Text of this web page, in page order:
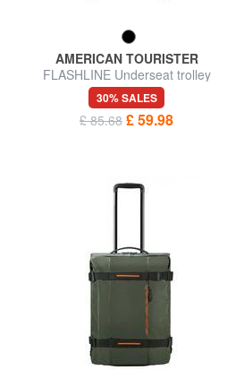
AMERICAN TOURISTER
FLASHLINE Underseat trolley
30% SALES
£ 85.68 £ 59.98